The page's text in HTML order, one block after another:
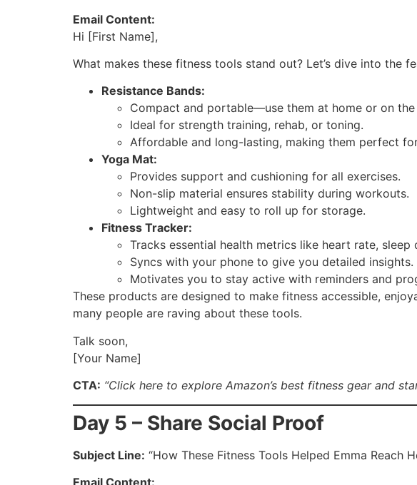
Email Content:
Hi [First Name],
What makes these fitness tools stand out? Let’s dive into the
Resistance Bands:
Compact and portable—use them at home or on the
Ideal for strength training, rehab, or toning.
Affordable and long-lasting, making them perfect
Yoga Mat:
Provides support and cushioning for all exercises.
Non-slip material ensures stability during workouts.
Lightweight and easy to roll up for storage.
Fitness Tracker:
Tracks essential health metrics like heart rate,
Syncs with your phone to give you detailed insights.
Motivates you to stay active with reminders and
These products are designed to make fitness accessible,
many people are raving about these tools.
Talk soon,
[Your Name]
CTA: “Click here to explore Amazon’s best fitness gear and
Day 5 – Share Social Proof
Subject Line: “How These Fitness Tools Helped Emma Reach
Email Content: